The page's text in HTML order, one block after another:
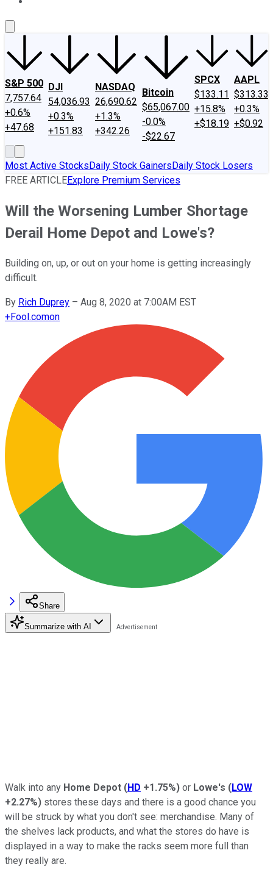
S&P 500
7,757.64
+0.6%
+47.68
DJI
54,036.93
+0.3%
+151.83
NASDAQ
26,690.62
+1.3%
+342.26
Bitcoin
$65,067.00
-0.0%
-$22.67
SPCX
$133.11
+15.8%
+$18.19
AAPL
$313.33
+0.3%
+$0.92
Most Active StocksDaily Stock GainersDaily Stock Losers
FREE ARTICLEExplore Premium Services
Will the Worsening Lumber Shortage
Derail Home Depot and Lowe's?
Building on, up, or out on your home is getting increasingly
difficult.
By Rich Duprey – Aug 8, 2020 at 7:00AM EST
+Fool.comon
Share
Summarize with AI
Walk into any Home Depot (HD +1.75%) or Lowe's (LOW
+2.27%) stores these days and there is a good chance you
will be struck by what you don't see: merchandise. Many of
the shelves lack products, and what the stores do have is
displayed in a way to make the racks seem more full than
they really are.